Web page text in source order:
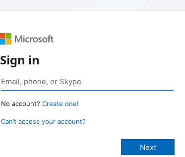
Sign in
No account? Create one!
Can’t access your account?